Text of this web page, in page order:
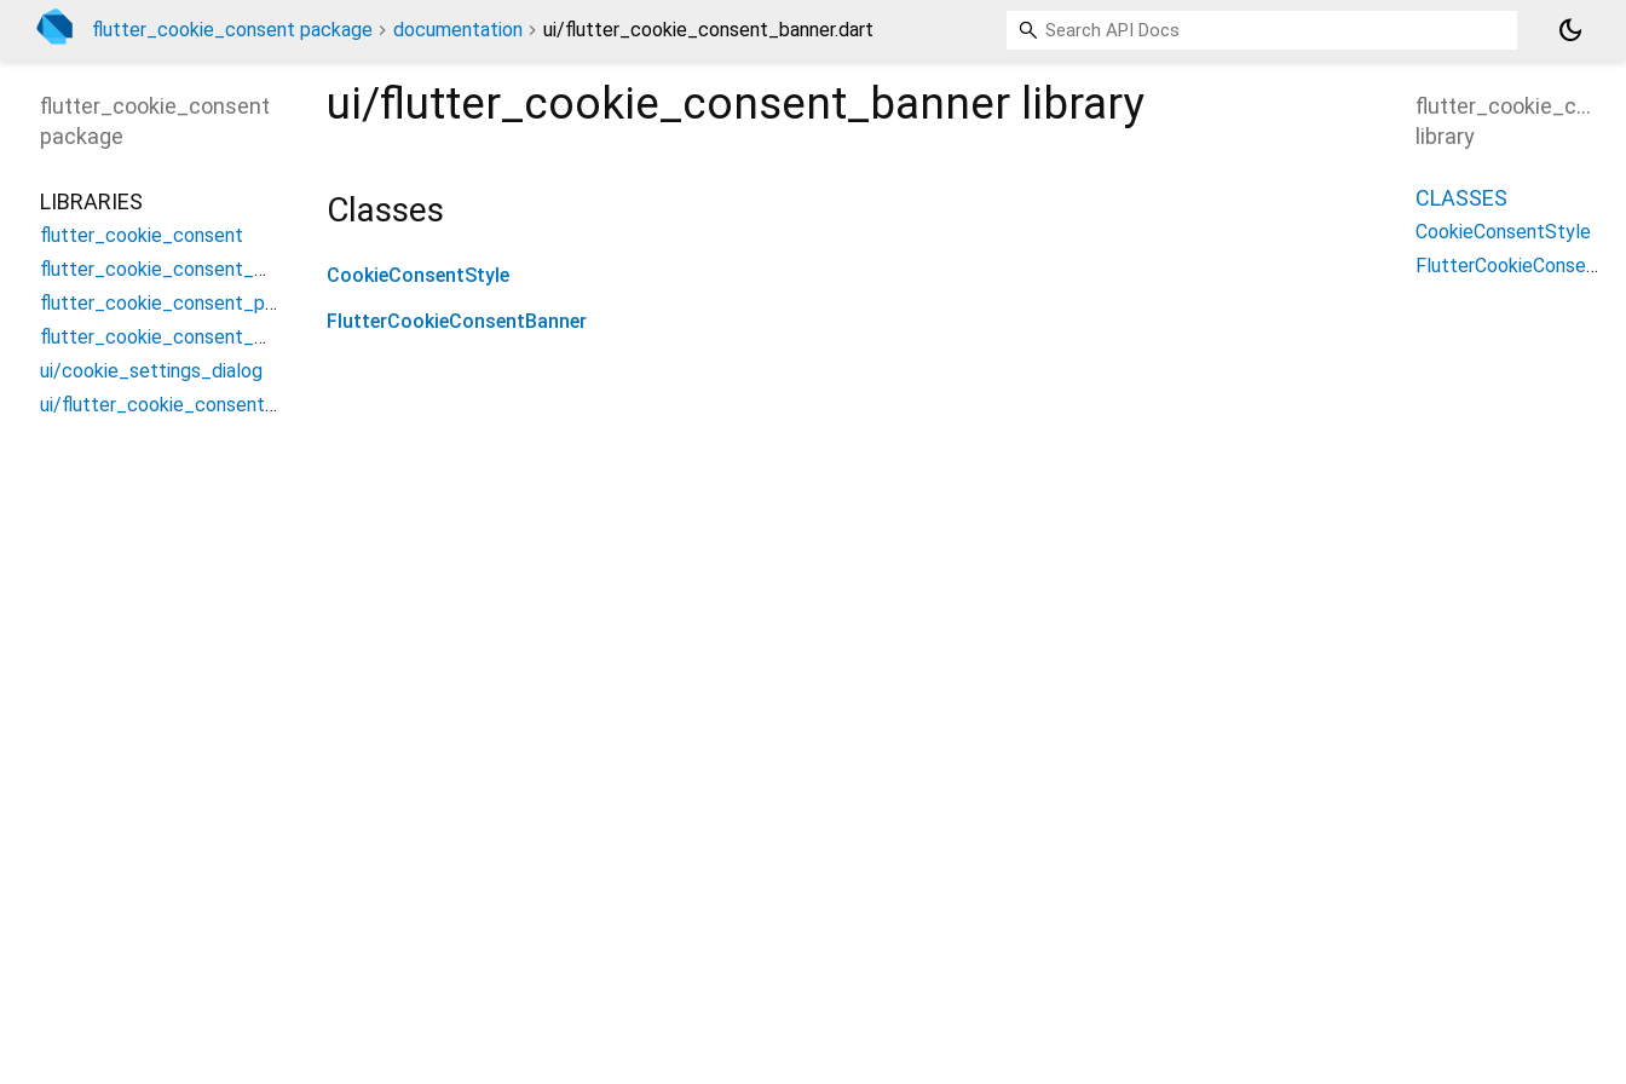
flutter_cookie_consent package documentation ui/flutter_cookie_consent_banner.dart dark_mode
ui/flutter_cookie_consent_banner library
Classes
CookieConsentStyle
FlutterCookieConsentBanner
flutter_cookie_consent
package
LIBRARIES
flutter_cookie_consent
flutter_cookie_consent_method_channel
flutter_cookie_consent_platform_interface
flutter_cookie_consent_web
ui/cookie_settings_dialog
ui/flutter_cookie_consent_banner
library
CLASSES
CookieConsentStyle
FlutterCookieConsentBanner